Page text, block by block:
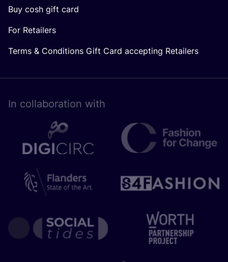
Buy cosh gift card
For Retailers
Terms & Conditions Gift Card accepting Retailers
In collaboration with